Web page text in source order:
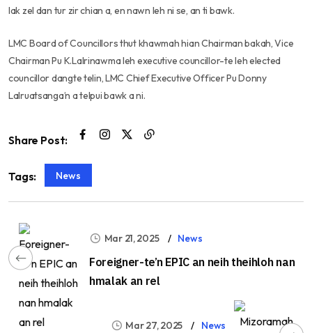
lak zel dan tur zir chian a, en nawn leh ni se, an ti bawk.
LMC Board of Councillors thut khawmah hian Chairman bakah, Vice
Chairman Pu K.Lalrinawma leh executive councillor-te leh elected
councillor dangte telin, LMC Chief Executive Officer Pu Donny
Lalruatsanga’n a telpui bawk a ni.
Share Post:
Tags: News
Mar 21, 2025 News
Foreigner-te’n EPIC an neih theihloh nan
hmalak an rel
Mar 27, 2025 News